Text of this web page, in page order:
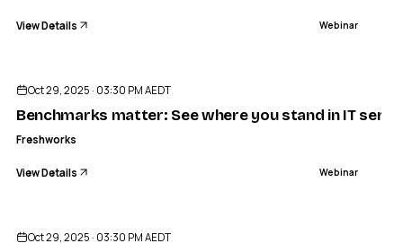
View Details Webinar
Oct 29, 2025 · 03:30 PM AEDT
Benchmarks matter: See where you stand in IT
Freshworks
View Details Webinar
Oct 29, 2025 · 03:30 PM AEDT